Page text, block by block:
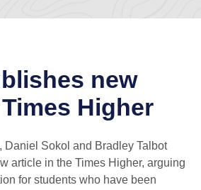
new
Higher
Daniel Sokol and Bradley Talbot
article in the Times Higher, arguing
for students who have been